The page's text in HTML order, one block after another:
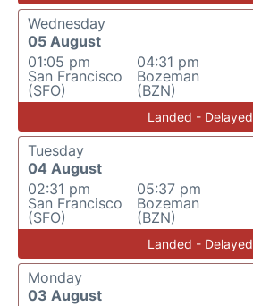
Wednesday
05 August
01:05 pm
San Francisco
(SFO)
04:31 pm
Bozeman
(BZN)
Landed - Delayed
Tuesday
04 August
02:31 pm
San Francisco
(SFO)
05:37 pm
Bozeman
(BZN)
Landed - Delayed
Monday
03 August